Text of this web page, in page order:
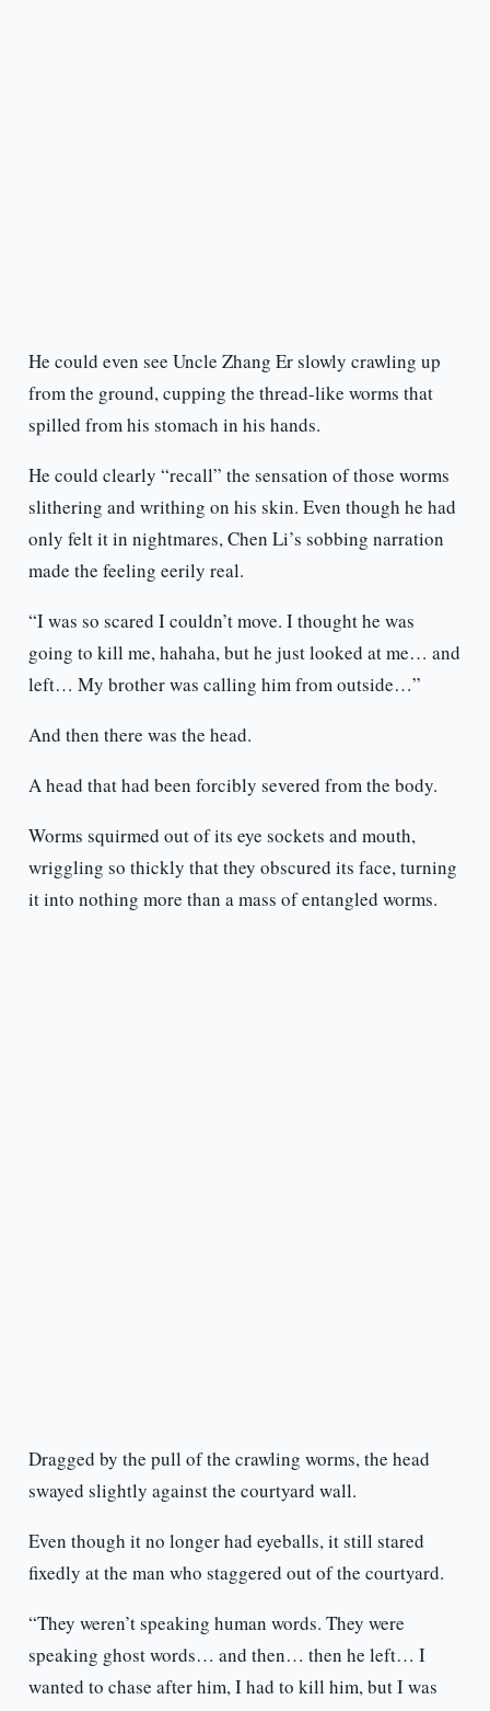
He could even see Uncle Zhang Er slowly crawling up
from the ground, cupping the thread-like worms that
spilled from his stomach in his hands.
He could clearly “recall” the sensation of those worms
slithering and writhing on his skin. Even though he had
only felt it in nightmares, Chen Li’s sobbing narration
made the feeling eerily real.
“I was so scared I couldn’t move. I thought he was
going to kill me, hahaha, but he just looked at me… and
left… My brother was calling him from outside…”
And then there was the head.
A head that had been forcibly severed from the body.
Worms squirmed out of its eye sockets and mouth,
wriggling so thickly that they obscured its face, turning
it into nothing more than a mass of entangled worms.
Dragged by the pull of the crawling worms, the head
swayed slightly against the courtyard wall.
Even though it no longer had eyeballs, it still stared
fixedly at the man who staggered out of the courtyard.
“They weren’t speaking human words. They were
speaking ghost words… and then… then he left… I
wanted to chase after him, I had to kill him, but I was